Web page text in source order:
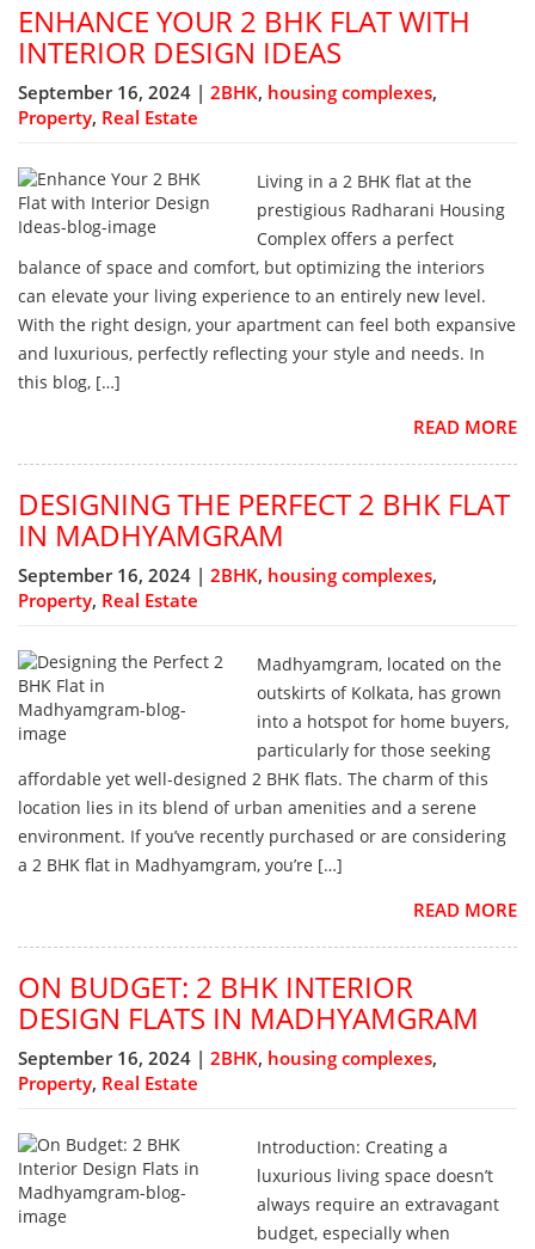
ENHANCE YOUR 2 BHK FLAT WITH
INTERIOR DESIGN IDEAS
September 16, 2024 | 2BHK, housing complexes,
Property, Real Estate
Living in a 2 BHK flat at the
prestigious Radharani Housing
Complex offers a perfect
balance of space and comfort, but optimizing the interiors
can elevate your living experience to an entirely new level.
With the right design, your apartment can feel both expansive
and luxurious, perfectly reflecting your style and needs. In
this blog, […]
READ MORE
DESIGNING THE PERFECT 2 BHK FLAT
IN MADHYAMGRAM
September 16, 2024 | 2BHK, housing complexes,
Property, Real Estate
Madhyamgram, located on the
outskirts of Kolkata, has grown
into a hotspot for home buyers,
particularly for those seeking
affordable yet well-designed 2 BHK flats. The charm of this
location lies in its blend of urban amenities and a serene
environment. If you’ve recently purchased or are considering
a 2 BHK flat in Madhyamgram, you’re […]
READ MORE
ON BUDGET: 2 BHK INTERIOR
DESIGN FLATS IN MADHYAMGRAM
September 16, 2024 | 2BHK, housing complexes,
Property, Real Estate
Introduction: Creating a
luxurious living space doesn’t
always require an extravagant
budget, especially when